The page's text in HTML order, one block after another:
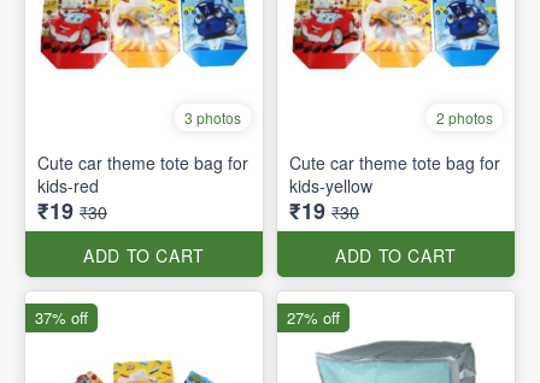
3 photos
Cute car theme tote bag for
kids-red
₹19 ₹30
ADD TO CART
2 photos
Cute car theme tote bag for
kids-yellow
₹19 ₹30
ADD TO CART
37% off 27% off